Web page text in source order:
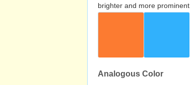
brighter and more prominent.
Analogous Color